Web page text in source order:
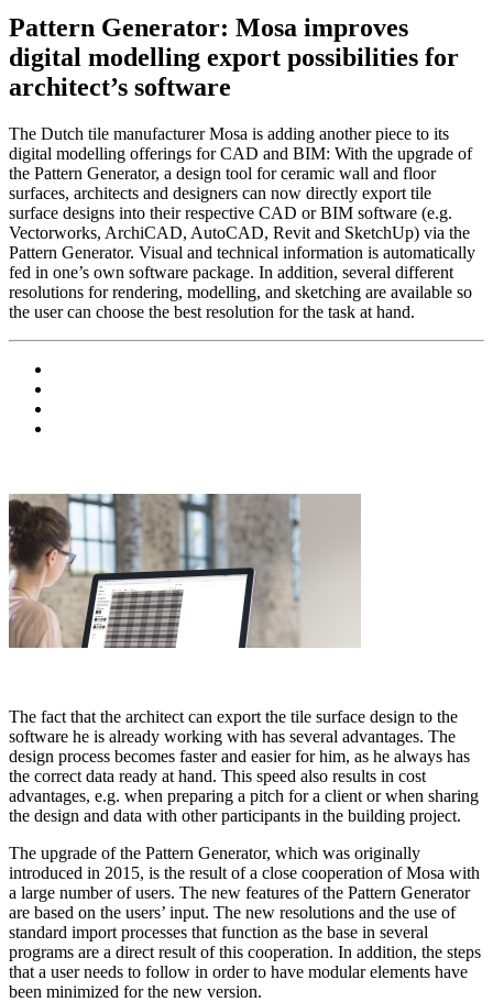
Pattern Generator: Mosa improves
digital modelling export possibilities for
architect’s software
The Dutch tile manufacturer Mosa is adding another piece to its
digital modelling offerings for CAD and BIM: With the upgrade of
the Pattern Generator, a design tool for ceramic wall and floor
surfaces, architects and designers can now directly export tile
surface designs into their respective CAD or BIM software (e.g.
Vectorworks, ArchiCAD, AutoCAD, Revit and SketchUp) via the
Pattern Generator. Visual and technical information is automatically
fed in one’s own software package. In addition, several different
resolutions for rendering, modelling, and sketching are available so
the user can choose the best resolution for the task at hand.
The fact that the architect can export the tile surface design to the
software he is already working with has several advantages. The
design process becomes faster and easier for him, as he always has
the correct data ready at hand. This speed also results in cost
advantages, e.g. when preparing a pitch for a client or when sharing
the design and data with other participants in the building project.
The upgrade of the Pattern Generator, which was originally
introduced in 2015, is the result of a close cooperation of Mosa with
a large number of users. The new features of the Pattern Generator
are based on the users’ input. The new resolutions and the use of
standard import processes that function as the base in several
programs are a direct result of this cooperation. In addition, the steps
that a user needs to follow in order to have modular elements have
been minimized for the new version.